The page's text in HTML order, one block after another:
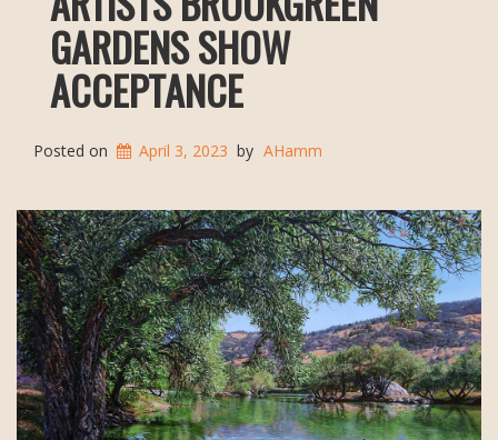
GARDENS SHOW
ACCEPTANCE
Posted on April 3, 2023 by AHamm